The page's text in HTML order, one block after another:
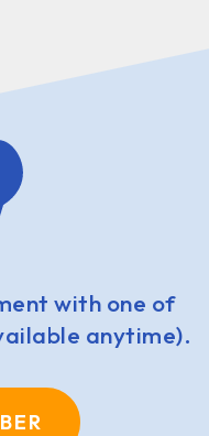
with one of
anytime).